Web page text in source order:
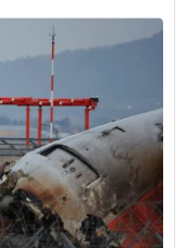
infrastructure
consumer